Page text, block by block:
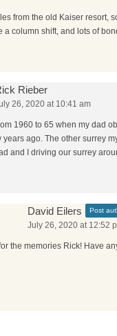
from the old Kaiser resort,
a column shift, and lots of
Rieber
26, 2020 at 10:41 am
1960 to 65 when my dad
ago. The other surrey
and I driving our surrey
David Eilers Post
July 26, 2020 at 12:52
the memories Rick! Have